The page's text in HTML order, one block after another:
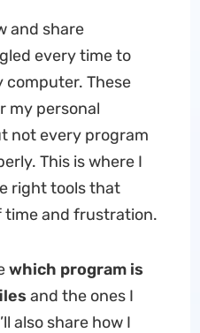
and share
every time to
computer. These
my personal
not every program
This is where I
right tools that
time and frustration.
which program is
and the ones I
also share how I